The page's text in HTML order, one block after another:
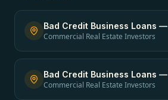
Bad Credit Business Loans —
Commercial Real Estate Investors
Bad Credit Business Loans —
Commercial Real Estate Investors